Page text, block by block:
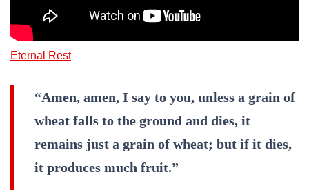
Eternal Rest
“Amen, amen, I say to you, unless a grain of
wheat falls to the ground and dies, it
remains just a grain of wheat; but if it dies,
it produces much fruit.”